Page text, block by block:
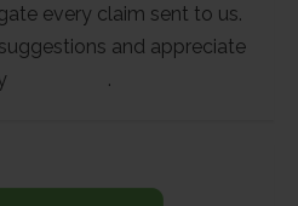
every claim sent to us.
and appreciate
.